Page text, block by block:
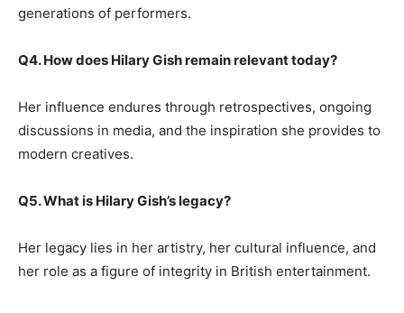
generations of performers.
Q4. How does Hilary Gish remain relevant today?
Her influence endures through retrospectives, ongoing
discussions in media, and the inspiration she provides to
modern creatives.
Q5. What is Hilary Gish’s legacy?
Her legacy lies in her artistry, her cultural influence, and
her role as a figure of integrity in British entertainment.